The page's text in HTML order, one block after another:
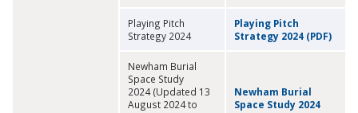
Playing Pitch
Strategy 2024
Playing Pitch
Strategy 2024 (PDF)
Newham Burial
Space Study
2024 (Updated 13
August 2024 to
Newham Burial
Space Study 2024